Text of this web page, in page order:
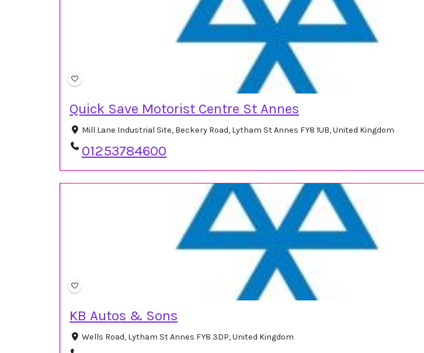
Quick Save Motorist Centre St Annes
Mill Lane Industrial Site, Beckery Road, Lytham St Annes FY8 1UB, United Kingdom
01253784600
KB Autos & Sons
Wells Road, Lytham St Annes FY8 3DP, United Kingdom